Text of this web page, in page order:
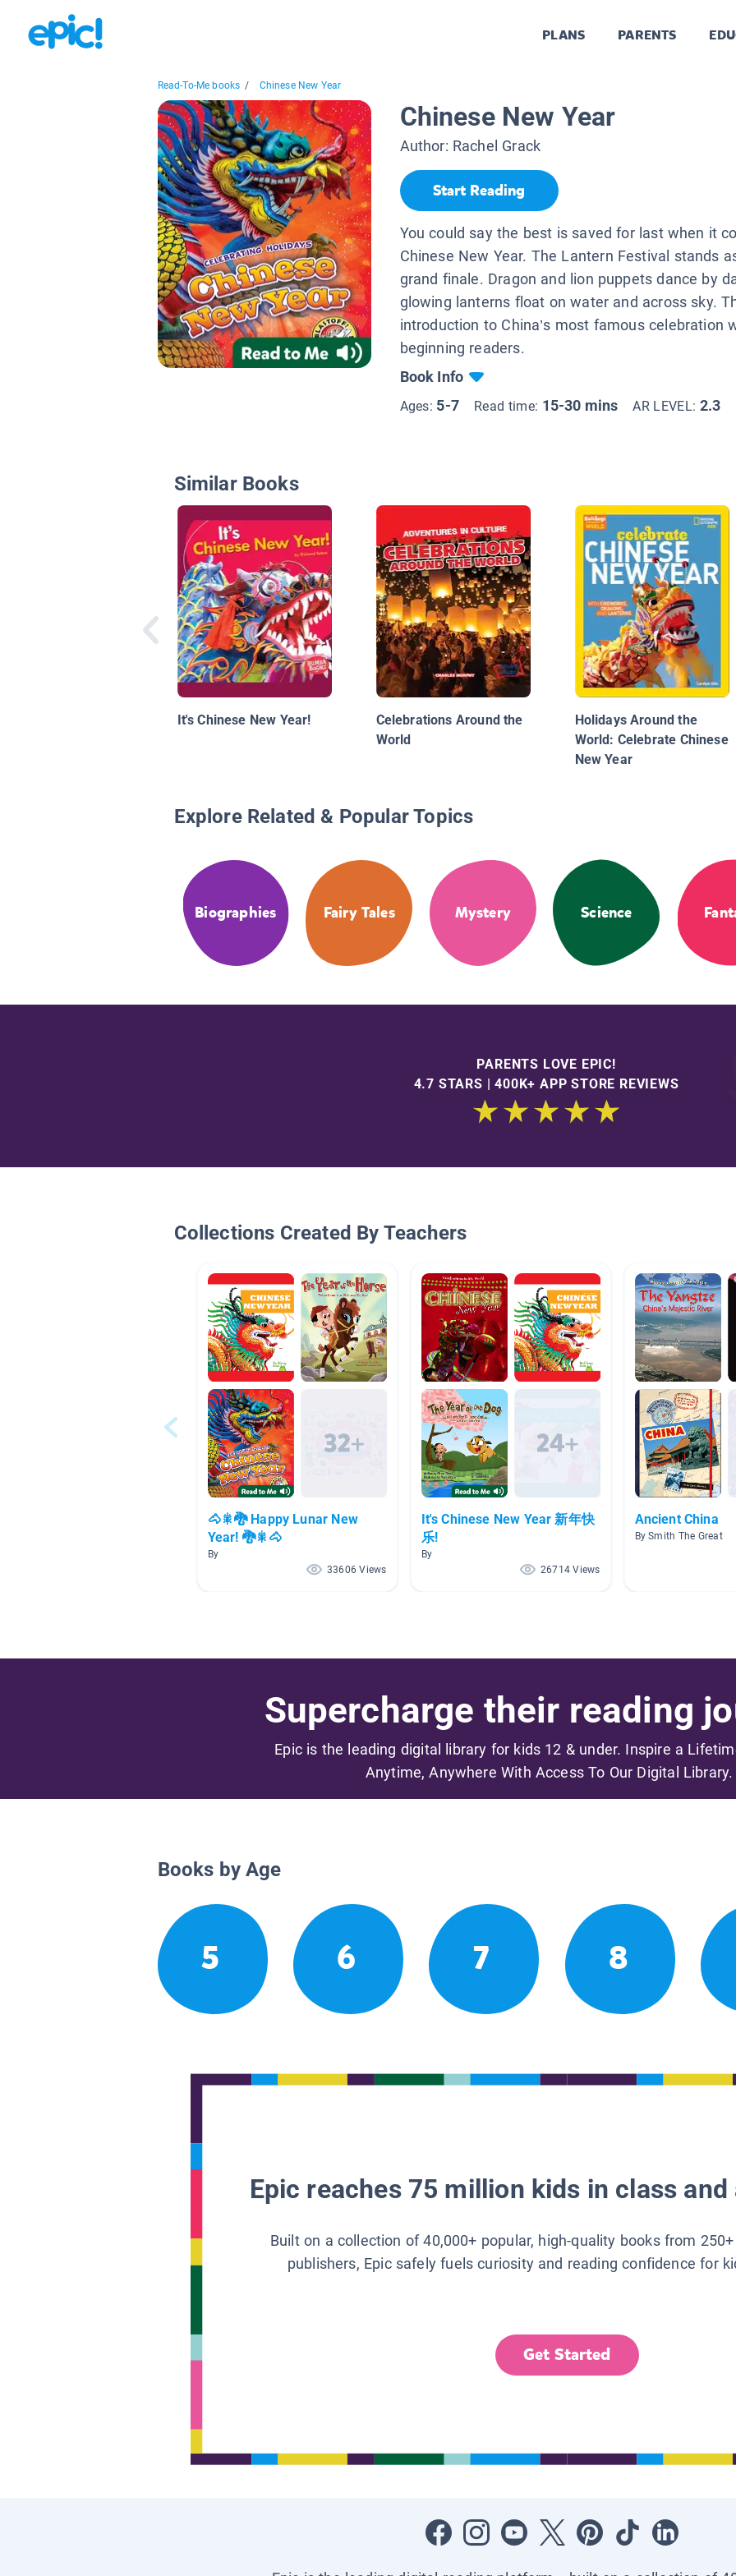
PLANS PARENTS
Read-To-Me books / Chinese New Year
Chinese New Year
Author: Rachel Grack
Start Reading
You could say the best is saved for last when it
Chinese New Year. The Lantern Festival stands
grand finale. Dragon and lion puppets dance by
glowing lanterns float on water and across sky.
introduction to China’s most famous celebration
beginning readers.
Book Info
Ages: 5-7 Read time: 15-30 mins AR LEVEL: 2.3
Similar Books
It's Chinese New Year!
Celebrations Around the
World
Holidays Around the
World: Celebrate Chinese
New Year
Explore Related & Popular Topics
Biographies Fairy Tales Mystery Science
PARENTS LOVE EPIC!
4.7 STARS | 400K+ APP STORE REVIEWS
Collections Created By Teachers
🐴🎇🐉 Happy Lunar New
Year! 🐉🎇🐴
By
33606 Views
It's Chinese New Year 新年快
乐!
By
26714 Views
Ancient China
By Smith The Great
Supercharge their reading
Epic is the leading digital library for kids 12 & under. Inspire a
Anytime, Anywhere With Access To Our Digital Library.
Books by Age
5 6 7 8
Epic reaches 75 million kids in class
Built on a collection of 40,000+ popular, high-quality books from
publishers, Epic safely fuels curiosity and reading confidence for
Get Started